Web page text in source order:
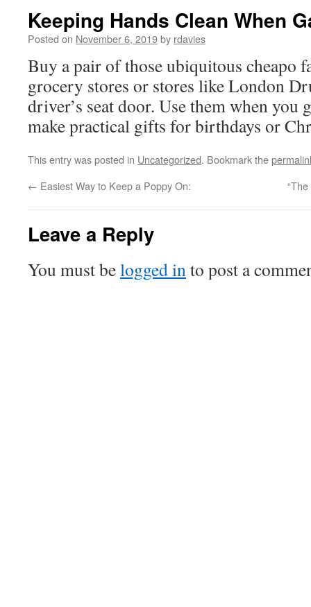
Keeping Hands Clean When
Posted on November 6, 2019by rdavies
Buy a pair of those ubiquitous cheapo
grocery stores or stores like London
driver’s seat door. Use them when you
make practical gifts for birthdays or
This entry was posted in Uncategorized. Bookmark the
← Easiest Way to Keep a Poppy On:
Leave a Reply
You must belogged into post a